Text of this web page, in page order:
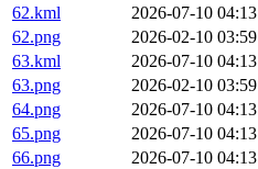
62.kml
2026-07-10 04:13
62.png
2026-02-10 03:59
63.kml
2026-07-10 04:13
63.png
2026-02-10 03:59
64.png
2026-07-10 04:13
65.png
2026-07-10 04:13
66.png
2026-07-10 04:13